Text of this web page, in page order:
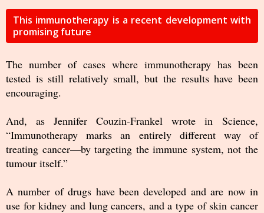
This immunotherapy is a recent development with
promising future
The number of cases where immunotherapy has been
tested is still relatively small, but the results have been
encouraging.
And, as Jennifer Couzin-Frankel wrote in Science,
“Immunotherapy marks an entirely different way of
treating cancer—by targeting the immune system, not the
tumour itself.”
A number of drugs have been developed and are now in
use for kidney and lung cancers, and a type of skin cancer